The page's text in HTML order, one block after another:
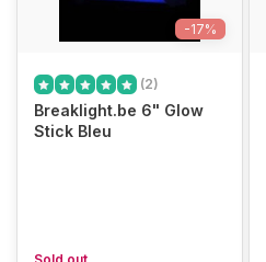
-17%
(2)
Breaklight.be 6" Glow
Stick Bleu